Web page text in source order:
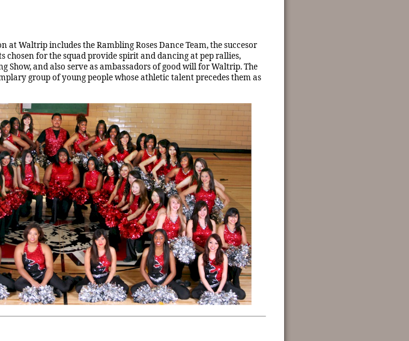
at Waltrip includes the Rambling Roses Dance Team, the succesor
chosen for the squad provide spirit and dancing at pep rallies,
Show, and also serve as ambassadors of good will for Waltrip. The
group of young people whose athletic talent precedes them as